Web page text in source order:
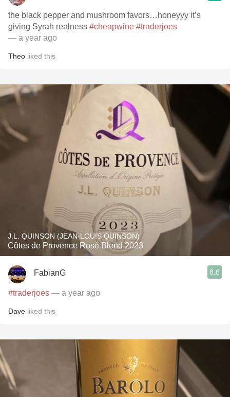
the black pepper and mushroom favors…honeyyy it’s
giving Syrah realness #cheapwine #traderjoes
— a year ago
Theo liked this
J.L. QUINSON (JEAN-LOUIS QUINSON)
Côtes de Provence Rosé Blend 2023
FabianG 8.6
#traderjoes — a year ago
Dave liked this